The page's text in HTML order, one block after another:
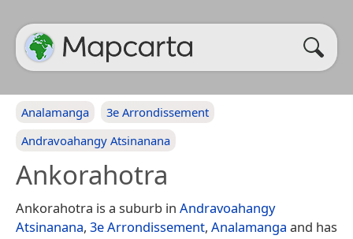
Analamanga
3e Arrondissement
Andravoahangy Atsinanana
Ankorahotra
Ankorahotra is a suburb in Andravoahangy
Atsinanana, 3e Arrondissement, Analamanga and has